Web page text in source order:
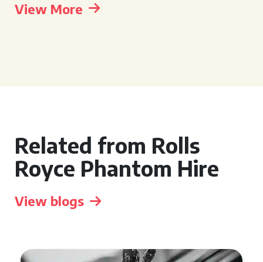
View More
Related from Rolls
Royce Phantom Hire
View blogs